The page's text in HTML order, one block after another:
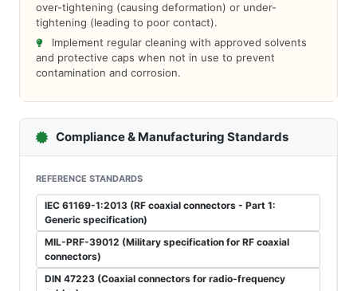
over-tightening (causing deformation) or under-
tightening (leading to poor contact).
Implement regular cleaning with approved solvents
and protective caps when not in use to prevent
contamination and corrosion.
Compliance & Manufacturing Standards
REFERENCE STANDARDS
IEC 61169-1:2013 (RF coaxial connectors - Part 1:
Generic specification)
MIL-PRF-39012 (Military specification for RF coaxial
connectors)
DIN 47223 (Coaxial connectors for radio-frequency